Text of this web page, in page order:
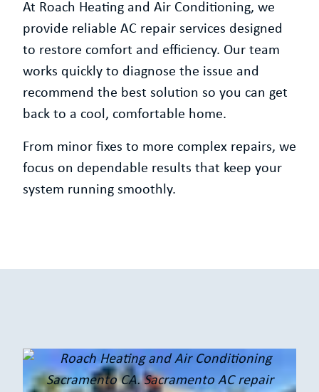
At Roach Heating and Air Conditioning, we
provide reliable AC repair services designed
to restore comfort and efficiency. Our team
works quickly to diagnose the issue and
recommend the best solution so you can get
back to a cool, comfortable home.
From minor fixes to more complex repairs, we
focus on dependable results that keep your
system running smoothly.